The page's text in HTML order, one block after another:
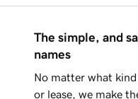
The simple, and
names
No matter what
or lease, we make